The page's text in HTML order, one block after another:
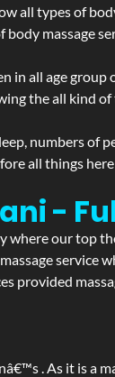
all types of
massage
in all age
the all kind
numbers
all things
-
our top
provided
. As it is a